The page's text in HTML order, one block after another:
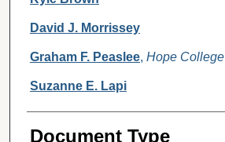
David J. Morrissey
Graham F. Peaslee, Hope College
Suzanne E. Lapi
Document Type